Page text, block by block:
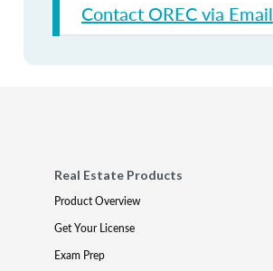
Contact OREC via Email
Real Estate Products
Product Overview
Get Your License
Exam Prep